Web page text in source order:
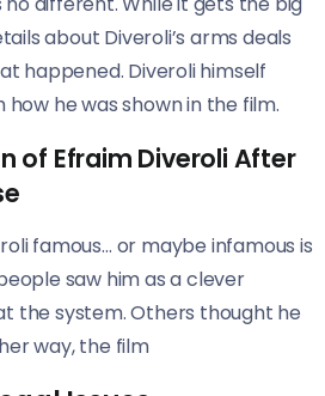
about Diveroli’s arms deals
happened. Diveroli himself
he was shown in the film.
of Efraim Diveroli After
famous… or maybe infamous is
saw him as a clever
the system. Others thought he
way, the film